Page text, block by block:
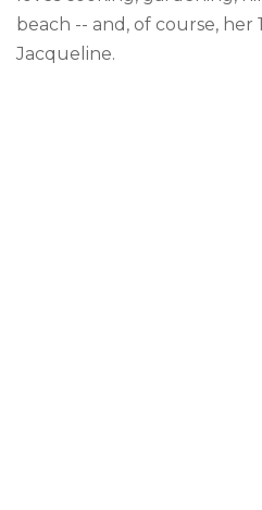
beach -- and, of course,
Jacqueline.